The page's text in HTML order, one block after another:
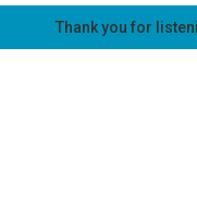
Thank you for